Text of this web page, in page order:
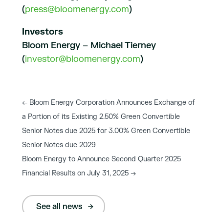
See all news
(press@bloomenergy.com)
Investors
Bloom Energy – Michael Tierney
(investor@bloomenergy.com)
←Bloom Energy Corporation Announces Exchange of
a Portion of its Existing 2.50% Green Convertible
Senior Notes due 2025 for 3.00% Green Convertible
Senior Notes due 2029
Bloom Energy to Announce Second Quarter 2025
Financial Results on July 31, 2025 →